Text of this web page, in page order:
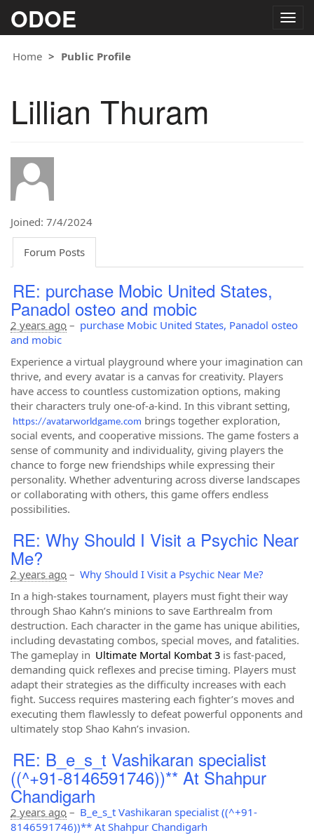
ODOE
Home
Public Profile
Lillian Thuram
Joined: 7/4/2024
Forum Posts
RE: purchase Mobic United States,
Panadol osteo and mobic
2 years ago – purchase Mobic United States, Panadol osteo
and mobic
Experience a virtual playground where your imagination can
thrive, and every avatar is a canvas for creativity. Players
have access to countless customization options, making
their characters truly one-of-a-kind. In this vibrant setting,
https://avatarworldgame.com brings together exploration,
social events, and cooperative missions. The game fosters a
sense of community and individuality, giving players the
chance to forge new friendships while expressing their
personality. Whether adventuring across diverse landscapes
or collaborating with others, this game offers endless
possibilities.
RE: Why Should I Visit a Psychic Near
Me?
2 years ago – Why Should I Visit a Psychic Near Me?
In a high-stakes tournament, players must fight their way
through Shao Kahn’s minions to save Earthrealm from
destruction. Each character in the game has unique abilities,
including devastating combos, special moves, and fatalities.
The gameplay in Ultimate Mortal Kombat 3 is fast-paced,
demanding quick reflexes and precise timing. Players must
adapt their strategies as the difficulty increases with each
fight. Success requires mastering each fighter’s moves and
executing them flawlessly to defeat powerful opponents and
ultimately stop Shao Kahn’s invasion.
RE: B_e_s_t Vashikaran specialist
((^+91-8146591746))** At Shahpur
Chandigarh
2 years ago – B_e_s_t Vashikaran specialist ((^+91-
8146591746))** At Shahpur Chandigarh